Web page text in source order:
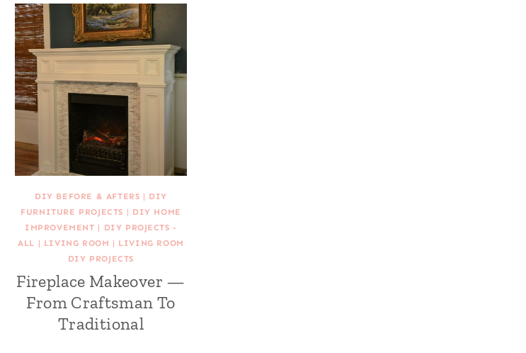
DIY BEFORE & AFTERS | DIY
FURNITURE PROJECTS | DIY HOME
IMPROVEMENT | DIY PROJECTS -
ALL | LIVING ROOM | LIVING ROOM
DIY PROJECTS
Fireplace Makeover —
From Craftsman To
Traditional